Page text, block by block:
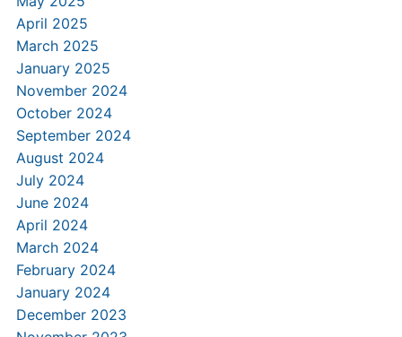
April 2025
March 2025
January 2025
November 2024
October 2024
September 2024
August 2024
July 2024
June 2024
April 2024
March 2024
February 2024
January 2024
December 2023